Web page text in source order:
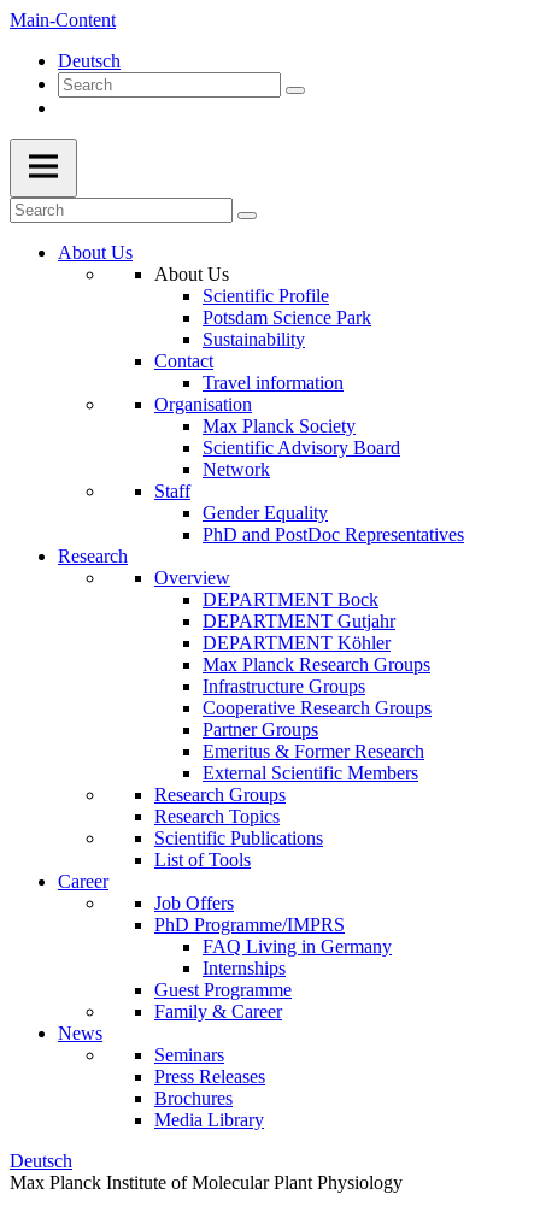
Main-Content
Deutsch
About Us
About Us
Scientific Profile
Potsdam Science Park
Sustainability
Contact
Travel information
Organisation
Max Planck Society
Scientific Advisory Board
Network
Staff
Gender Equality
PhD and PostDoc Representatives
Research
Overview
DEPARTMENT Bock
DEPARTMENT Gutjahr
DEPARTMENT Köhler
Max Planck Research Groups
Infrastructure Groups
Cooperative Research Groups
Partner Groups
Emeritus & Former Research
External Scientific Members
Research Groups
Research Topics
Scientific Publications
List of Tools
Career
Job Offers
PhD Programme/IMPRS
FAQ Living in Germany
Internships
Guest Programme
Family & Career
News
Seminars
Press Releases
Brochures
Media Library
Deutsch
Max Planck Institute of Molecular Plant Physiology